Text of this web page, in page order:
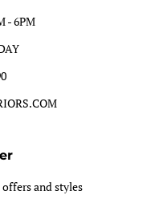
- 6PM
and styles